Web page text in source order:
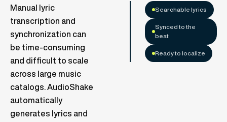
Manual lyric
transcription and
synchronization can
be time-consuming
and difficult to scale
across large music
catalogs. AudioShake
automatically
generates lyrics and
Searchable lyrics
Synced to the
beat
Ready to localize